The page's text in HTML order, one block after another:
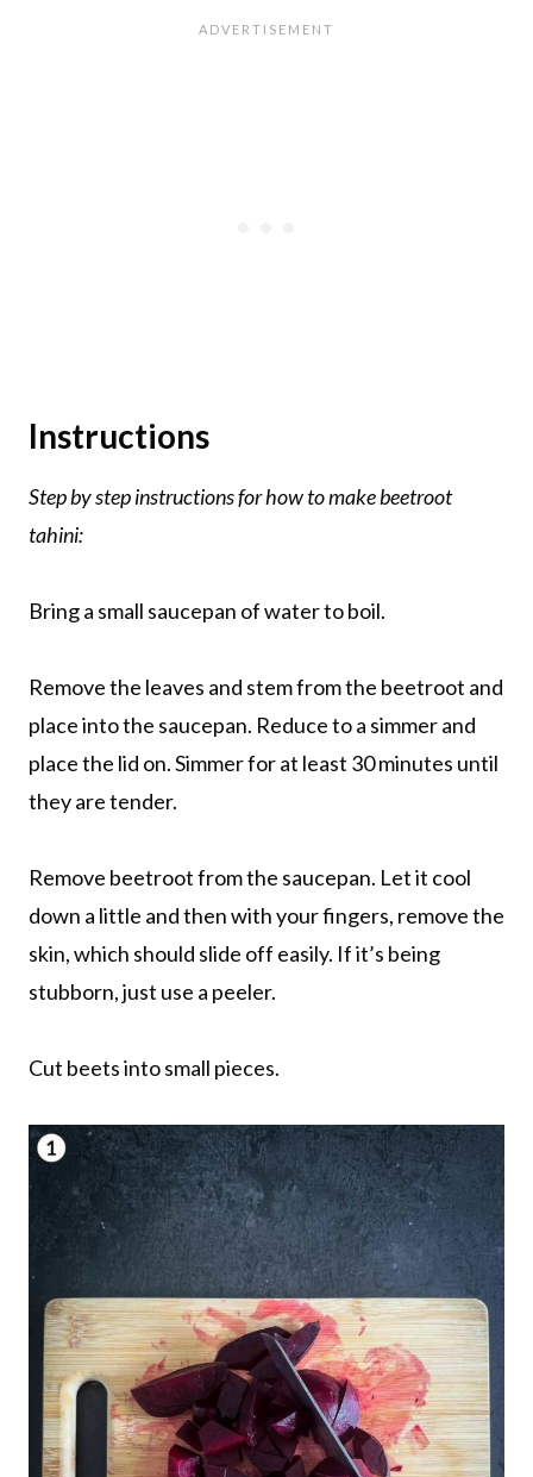
Instructions
Step by step instructions for how to makebeetroot
tahini:
Bring a small saucepan of water to boil.
Remove the leaves and stem from the beetroot and
place into the saucepan. Reduce to a simmer and
place the lid on. Simmer for at least 30 minutes until
they are tender.
Remove beetroot from the saucepan. Let it cool
down a little and then with your fingers, remove the
skin, which should slide off easily. If it’s being
stubborn, just use a peeler.
Cut beets into small pieces.